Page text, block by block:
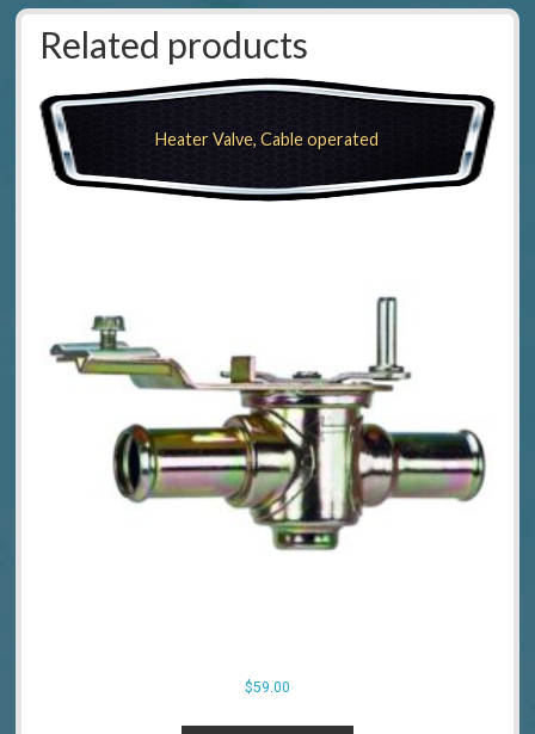
Related products
Heater Valve, Cable operated
$59.00